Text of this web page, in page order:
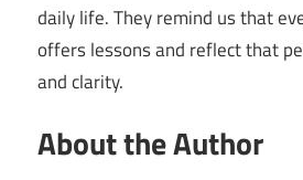
daily life. They remind us that
offers lessons and reflect that
and clarity.
About the Author